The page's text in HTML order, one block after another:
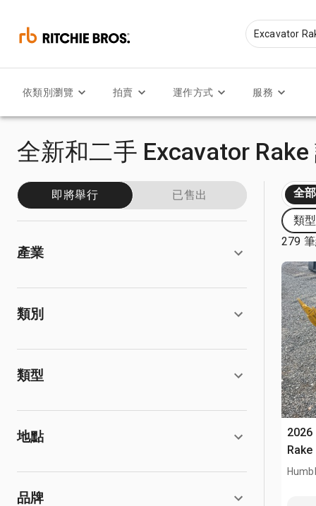
依類別瀏覽 拍賣 運作方式 服務
全新和二手 Excavator Rake
即將舉行 已售出
產業
類別
類型
地點
品牌
全部
類
279
2026